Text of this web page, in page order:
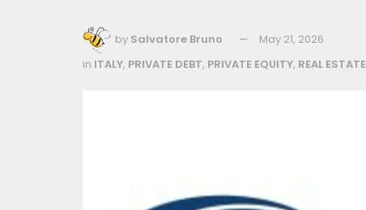
by Salvatore Bruno May 21, 2026
in ITALY, PRIVATE DEBT, PRIVATE EQUITY, REAL ESTATE